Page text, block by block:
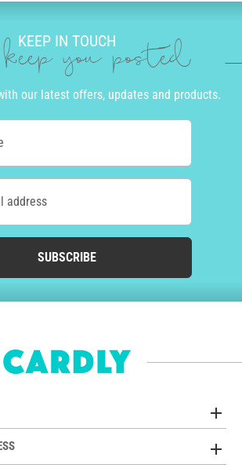
KEEP IN TOUCH
you posted
our latest offers, updates and products.
address
SUBSCRIBE